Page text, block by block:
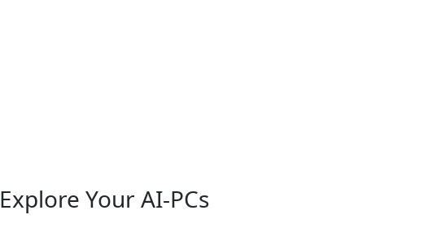
Explore Your AI-PCs